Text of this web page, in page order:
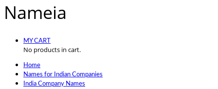
Nameia
MY CART
No products in cart.
Home
Names for Indian Companies
India Company Names